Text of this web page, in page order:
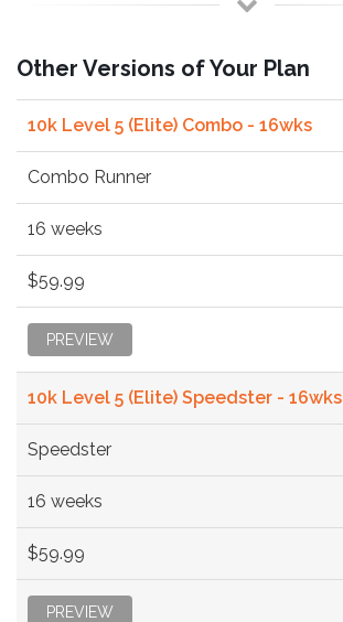
Other Versions of Your Plan
10k Level 5 (Elite) Combo - 16wks
Combo Runner
16 weeks
$59.99
PREVIEW
10k Level 5 (Elite) Speedster - 16wks
Speedster
16 weeks
$59.99
PREVIEW